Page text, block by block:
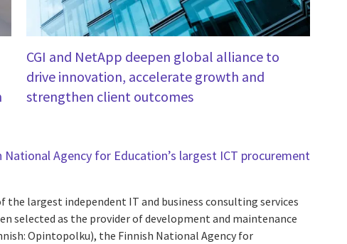
CGI and NetApp deepen global alliance to
drive innovation, accelerate growth and
strengthen client outcomes
National Agency for Education’s largest ICT procurement
the largest independent IT and business consulting services
selected as the provider of development and maintenance
Opintopolku), the Finnish National Agency for